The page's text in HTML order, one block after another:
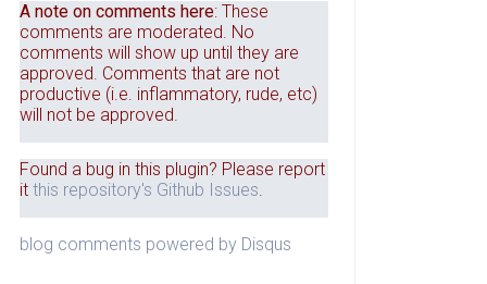
A note on comments here: These
comments are moderated. No
comments will show up until they are
approved. Comments that are not
productive (i.e. inflammatory, rude, etc)
will not be approved.
Found a bug in this plugin? Please report
it this repository's Github Issues.
blog comments powered by Disqus